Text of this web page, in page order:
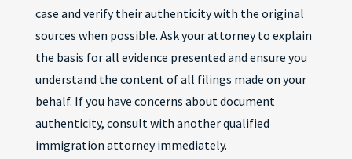
case and verify their authenticity with the original
sources when possible. Ask your attorney to explain
the basis for all evidence presented and ensure you
understand the content of all filings made on your
behalf. If you have concerns about document
authenticity, consult with another qualified
immigration attorney immediately.